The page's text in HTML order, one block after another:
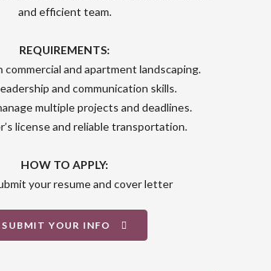
and efficient team.
REQUIREMENTS:
commercial and apartment landscaping.
and communication skills.
multiple projects and deadlines.
license and reliable transportation.
HOW TO APPLY:
your resume and cover letter
SUBMIT YOUR INFO